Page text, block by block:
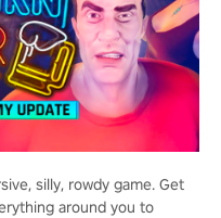
silly, rowdy game. Get
around you to